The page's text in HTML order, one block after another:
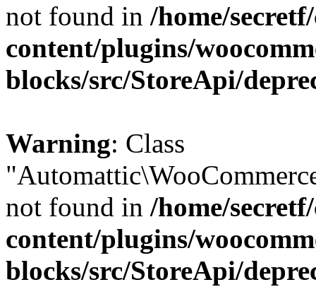
not found in /home/
content/plugins/
blocks/src/StoreApi/
Warning: Class
not found in /home/
content/plugins/
blocks/src/StoreApi/